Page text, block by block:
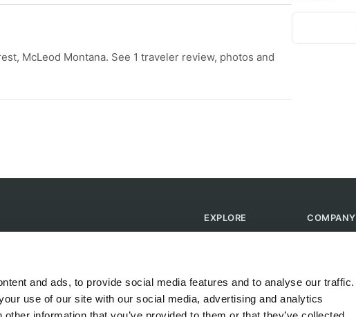
and ads, to provide social media features and to analyse our traffic.
use of our site with our social media, advertising and analytics
McLeod Montana. See 1 traveler review, photos and
EXPLORE COMPANY
Help & FAQ